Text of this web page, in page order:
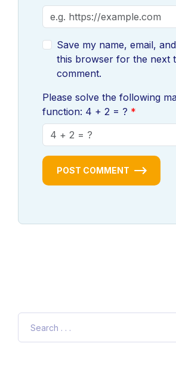
Save my name, email,
this browser for the next
comment.
Please solve the following
function: 4 + 2 = ?
POST COMMENT